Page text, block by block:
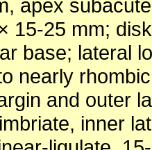
apex
15-25 mm;
base; lateral
nearly
and outer
inner